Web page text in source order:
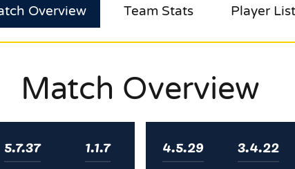
Overview Team Stats Player List
Match Overview
5.7.37 1.1.7 4.5.29 3.4.22